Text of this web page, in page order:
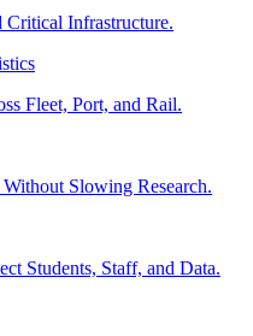
Critical Infrastructure.
Fleet, Port, and Rail.
Slowing Research.
Students, Staff, and Data.